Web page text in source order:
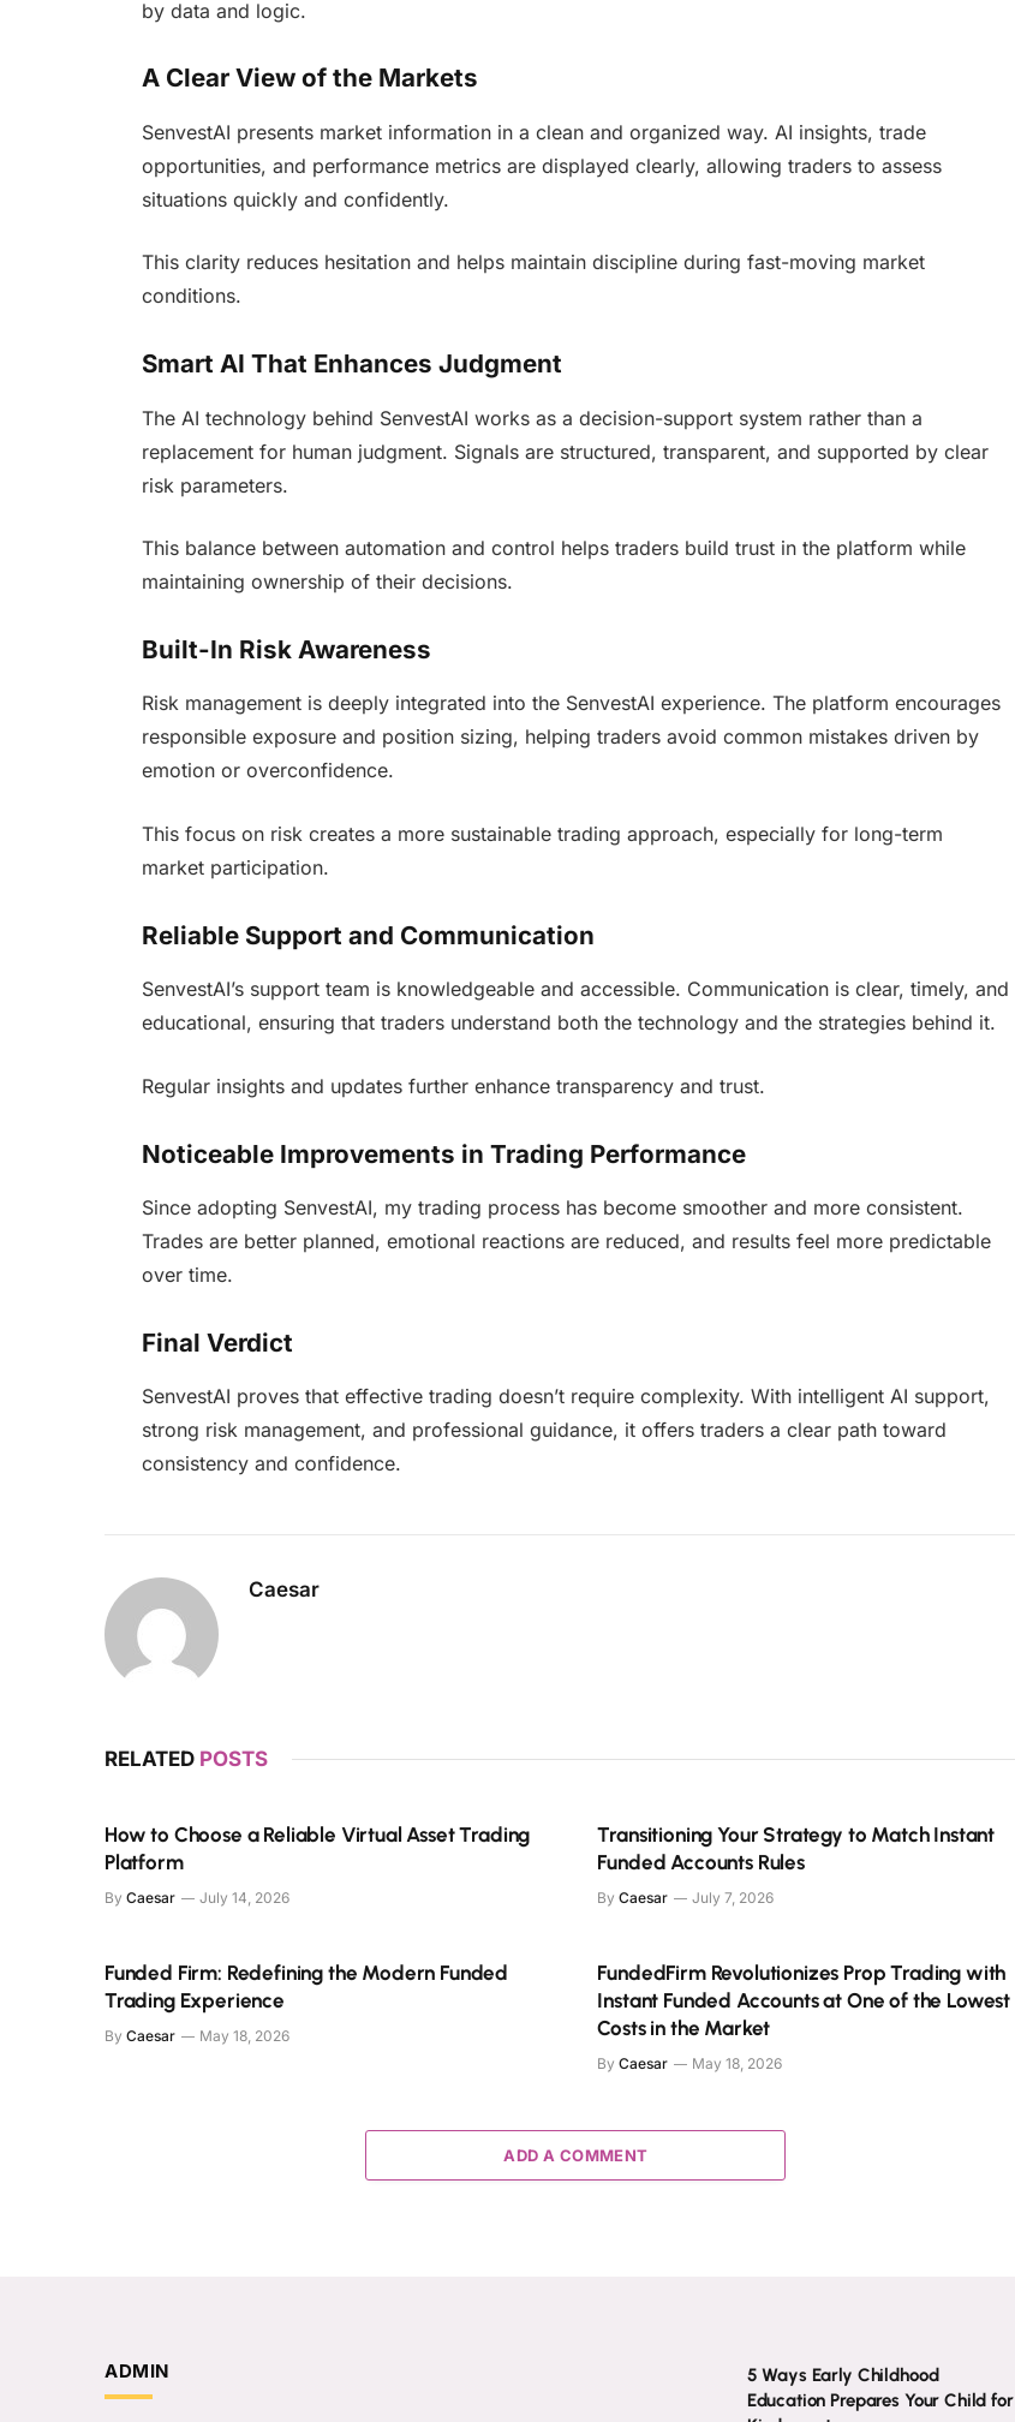
by data and logic.
A Clear View of the Markets
SenvestAI presents market information in a clean and organized way. AI insights, trade
opportunities, and performance metrics are displayed clearly, allowing traders to assess
situations quickly and confidently.
This clarity reduces hesitation and helps maintain discipline during fast-moving market
conditions.
Smart AI That Enhances Judgment
The AI technology behind SenvestAI works as a decision-support system rather than a
replacement for human judgment. Signals are structured, transparent, and supported by clear
risk parameters.
This balance between automation and control helps traders build trust in the platform while
maintaining ownership of their decisions.
Built-In Risk Awareness
Risk management is deeply integrated into the SenvestAI experience. The platform encourages
responsible exposure and position sizing, helping traders avoid common mistakes driven by
emotion or overconfidence.
This focus on risk creates a more sustainable trading approach, especially for long-term
market participation.
Reliable Support and Communication
SenvestAI’s support team is knowledgeable and accessible. Communication is clear, timely, and
educational, ensuring that traders understand both the technology and the strategies behind it.
Regular insights and updates further enhance transparency and trust.
Noticeable Improvements in Trading Performance
Since adopting SenvestAI, my trading process has become smoother and more consistent.
Trades are better planned, emotional reactions are reduced, and results feel more predictable
over time.
Final Verdict
SenvestAI proves that effective trading doesn’t require complexity. With intelligent AI support,
strong risk management, and professional guidance, it offers traders a clear path toward
consistency and confidence.
Caesar
RELATED POSTS
How to Choose a Reliable Virtual Asset Trading
Platform
By Caesar July 14, 2026
Transitioning Your Strategy to Match Instant
Funded Accounts Rules
By Caesar July 7, 2026
Funded Firm: Redefining the Modern Funded
Trading Experience
By Caesar May 18, 2026
FundedFirm Revolutionizes Prop Trading with
Instant Funded Accounts at One of the Lowest
Costs in the Market
By Caesar May 18, 2026
ADD A COMMENT
ADMIN
5 Ways Early Childhood
Education Prepares Your Child for